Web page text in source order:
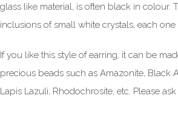
glass like material, is often black in colour.
inclusions of small white crystals, each
If you like this style of earring, it can be
precious beads such as Amazonite, Black
Lapis Lazuli, Rhodochrosite, etc. Please